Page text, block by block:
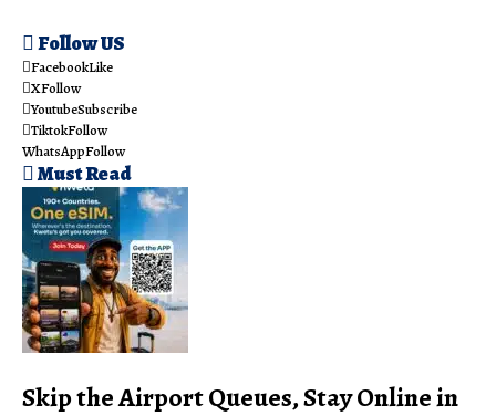
Follow US
FacebookLike
XFollow
YoutubeSubscribe
TiktokFollow
WhatsAppFollow
Must Read
Skip the Airport Queues, Stay Online in